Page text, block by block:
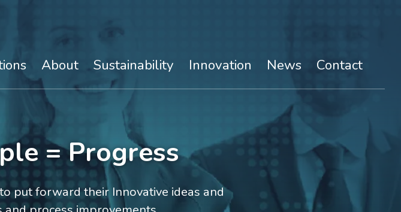
About Sustainability Innovation News Contact
= Progress
put forward their Innovative ideas and